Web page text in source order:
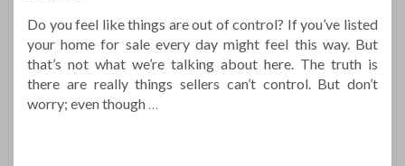
Do you feel like things are out of control? If you’ve listed
your home for sale every day might feel this way. But
that’s not what we’re talking about here. The truth is
there are really things sellers can’t control. But don’t
worry; even though …